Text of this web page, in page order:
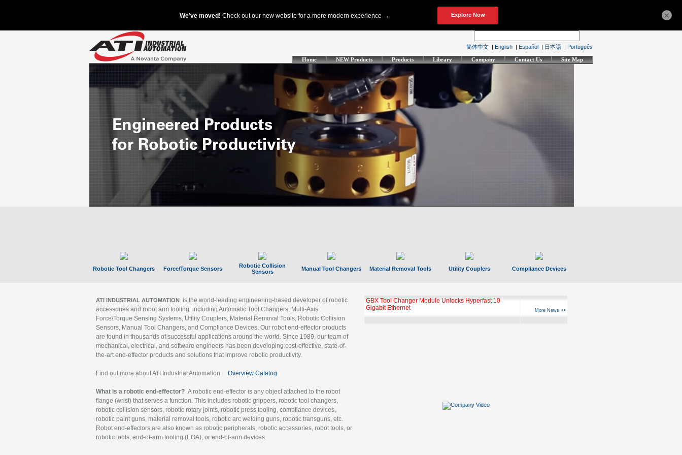
简体中文 | English | Español | 日本語 | Português
Home NEW Products Products Library Company Contact Us Site Map
Robotic Tool Changers Force/Torque Sensors
Robotic Collision
Sensors
Manual Tool Changers Material Removal Tools Utility Couplers Compliance Devices
ATI INDUSTRIAL AUTOMATION is the world-leading engineering-based developer of robotic
accessories and robot arm tooling, including Automatic Tool Changers, Multi-Axis
Force/Torque Sensing Systems, Utility Couplers, Material Removal Tools, Robotic Collision
Sensors, Manual Tool Changers, and Compliance Devices. Our robot end-effector products
are found in thousands of successful applications around the world. Since 1989, our team of
mechanical, electrical, and software engineers has been developing cost-effective, state-of-
the-art end-effector products and solutions that improve robotic productivity.
Find out more about ATI Industrial Automation Overview Catalog
What is a robotic end-effector? A robotic end-effector is any object attached to the robot
flange (wrist) that serves a function. This includes robotic grippers, robotic tool changers,
robotic collision sensors, robotic rotary joints, robotic press tooling, compliance devices,
robotic paint guns, material removal tools, robotic arc welding guns, robotic transguns, etc.
Robot end-effectors are also known as robotic peripherals, robotic accessories, robot tools, or
robotic tools, end-of-arm tooling (EOA), or end-of-arm devices.
GBX Tool Changer Module Unlocks Hyperfast 10
Gigabit Ethernet
More News >>
×